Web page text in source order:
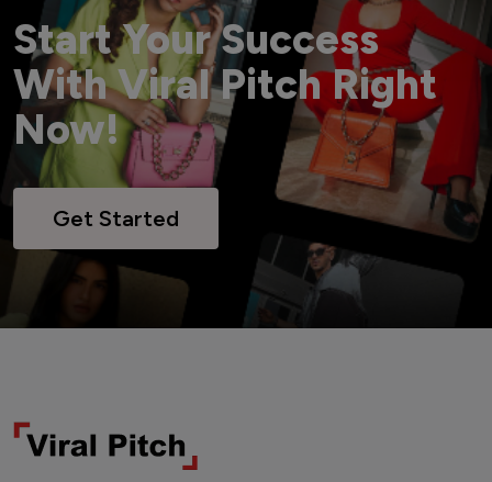
Start Your Success
With Viral Pitch Right
Now!
Get Started